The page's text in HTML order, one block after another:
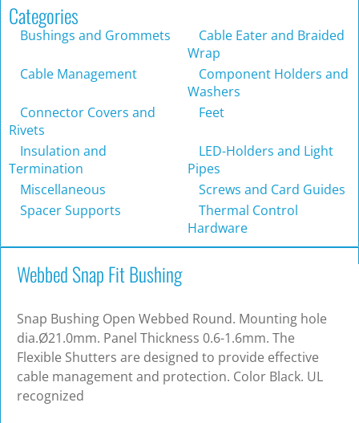
Categories
Bushings and Grommets
Cable Eater and Braided
Wrap
Cable Management
Component Holders and
Washers
Connector Covers and
Rivets
Feet
Insulation and
Termination
LED-Holders and Light
Pipes
Miscellaneous
Screws and Card Guides
Spacer Supports
Thermal Control
Hardware
Webbed Snap Fit Bushing
Snap Bushing Open Webbed Round. Mounting hole
dia.Ø21.0mm. Panel Thickness 0.6-1.6mm. The
Flexible Shutters are designed to provide effective
cable management and protection. Color Black. UL
recognized